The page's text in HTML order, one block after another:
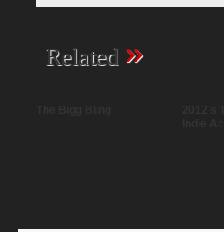
Related »